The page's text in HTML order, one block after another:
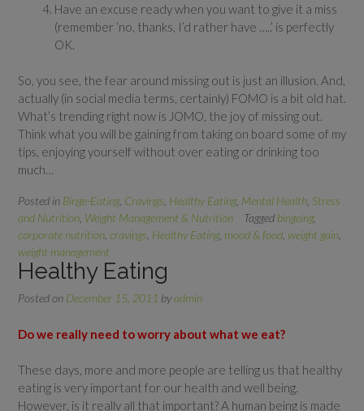
Have an excuse ready when you want to give it a miss
(remember ‘no, thanks, I’d rather have …..’ is perfectly
OK.
So, you see, the fear around missing out is just an illusion. And,
actually (in social media terms, certainly) FOMO is a bit old hat.
What’s trending right now is JOMO, the joy of missing out.
Think what you will be gaining from taking on board some of my
tips, enjoying yourself without over eating or drinking too
much…
Posted in Binge-Eating, Cravings Healthy Eating, Mental Health Stress
and Nutrition Weight Management & Nutrition Tagged bingeing,
corporate nutrition cravings Healthy Eating, mood & food weight gain
weight management
Healthy Eating
Posted on December 15, 2011 byadmin
Do we really need to worry about what we eat?
These days, more and more people are telling us that healthy
eating is very important for our health and well being.
However, is it really all that important? A human being is made